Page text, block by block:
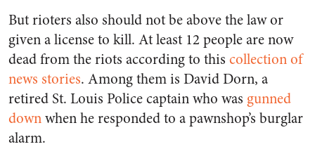
But rioters also should not be above the law or
given a license to kill. At least 12 people are now
dead from the riots according to this collection of
news stories. Among them is David Dorn, a
retired St. Louis Police captain who was gunned
downwhen he responded to a pawnshop’s burglar
alarm.